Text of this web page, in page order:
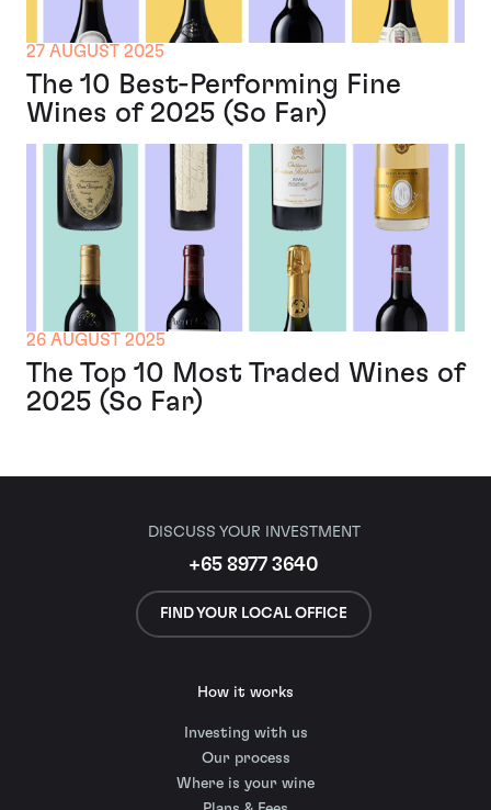
27 AUGUST 2025
The 10 Best-Performing Fine
Wines of 2025 (So Far)
26 AUGUST 2025
The Top 10 Most Traded Wines of
2025 (So Far)
DISCUSS YOUR INVESTMENT
+65 8977 3640
FIND YOUR LOCAL OFFICE
How it works
Investing with us
Our process
Where is your wine